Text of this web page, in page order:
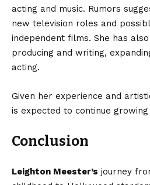
acting and music. Rumors
new television roles and
independent films. She has
producing and writing,
acting.
Given her experience and
is expected to continue
Conclusion
Leighton Meester’s journey